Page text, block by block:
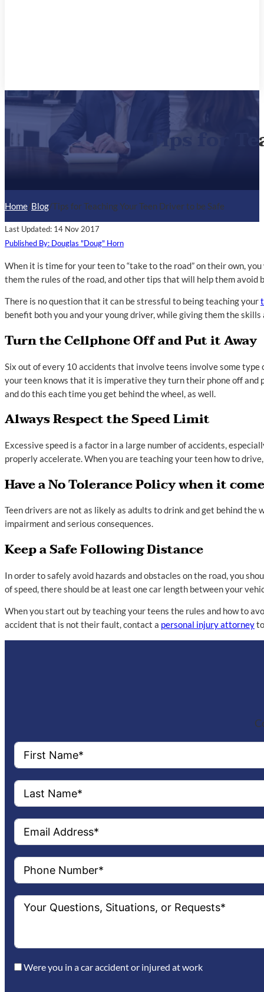
Tips for
Home/Blog/Tips for Teaching Your Teen Driver to be Safe
Last Updated: 14 Nov 2017
Published By: Douglas "Doug" Horn
When it is time for your teen to “take to the road” on their own,
them the rules of the road, and other tips that will help them avoid
There is no question that it can be stressful to being teaching your
benefit both you and your young driver, while giving them the
Turn the Cellphone Off and Put it Away
Six out of every 10 accidents that involve teens involve some
your teen knows that it is imperative they turn their phone off and
and do this each time you get behind the wheel, as well.
Always Respect the Speed Limit
Excessive speed is a factor in a large number of accidents,
properly accelerate. When you are teaching your teen how to
Have a No Tolerance Policy when it
Teen drivers are not as likely as adults to drink and get behind
impairment and serious consequences.
Keep a Safe Following Distance
In order to safely avoid hazards and obstacles on the road, you
of speed, there should be at least one car length between your
When you start out by teaching your teens the rules and how to
accident that is not their fault, contact a personal injury attorney
Were you in a car accident or injured at work